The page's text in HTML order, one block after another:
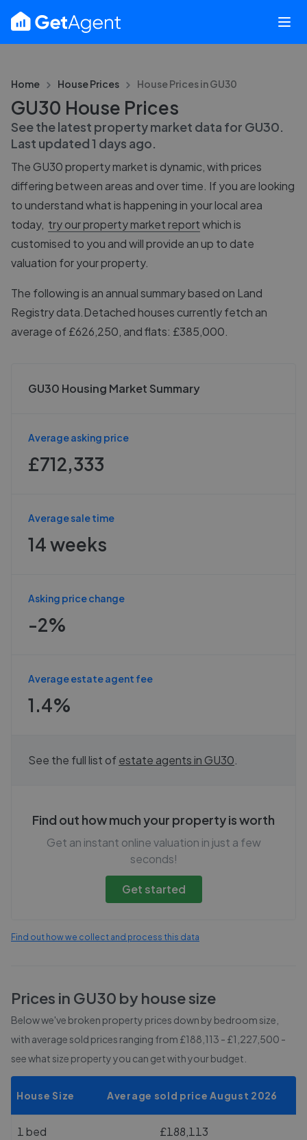
Home House Prices House Prices inGU30
GU30 House Prices
See the latest property market data for GU30.
Last updated1 days ago.
The GU30property market is dynamic, with prices
differing between areas and over time. If you are looking
to understand what is happening in your local area
today, try our property market reportwhich is
customised to you and will provide an up to date
valuation for your property.
The following is an annual summary based on Land
Registry data.Detached houses currently fetch an
average of £626,250, and flats: £385,000.
GU30 Housing Market Summary
Average asking price
£712,333
Average sale time
14 weeks
Asking price change
-2%
Average estate agent fee
1.4%
See the full list ofestate agents in GU30
Find out how much your property is worth
Get an instant online valuation in just a few
seconds!
Get started
Find out how we collect and process this data
Prices in GU30 by house size
Below we've broken property prices down by bedroom size,
with average sold prices ranging from £188,113 - £1,227,500 -
see what size property you can get with your budget.
House Size Average sold price August 2026
1 bed £188,113